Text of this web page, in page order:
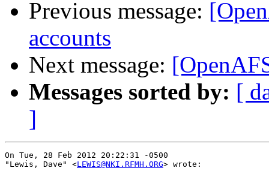
Previous message:
accounts
Next message:
Messages sorted by: [
]
On Tue, 28 Feb 2012 20:22:31 -0500
"Lewis, Dave" <LEWIS@NKI.RFMH.ORG> wrote: